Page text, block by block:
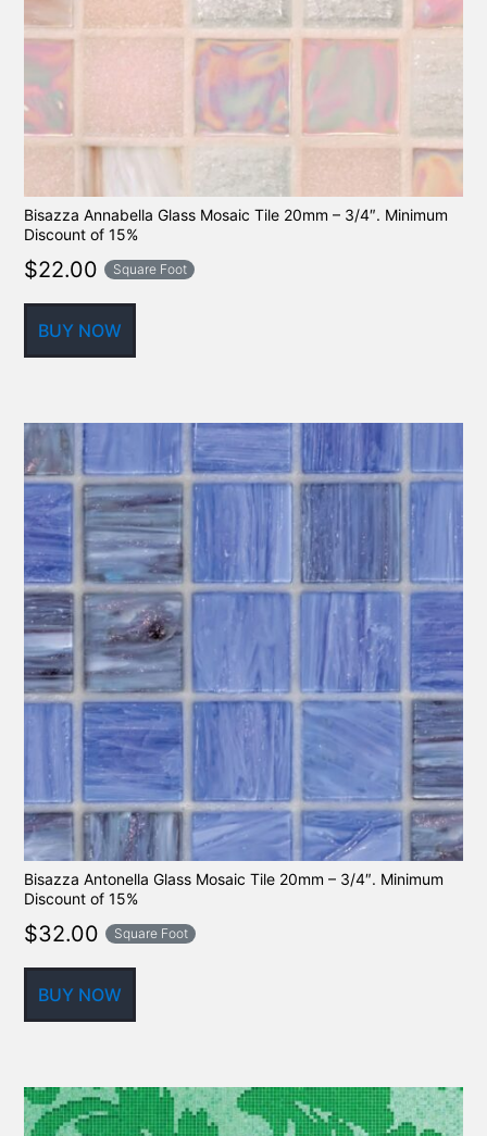
Bisazza Annabella Glass Mosaic Tile 20mm – 3/4″. Minimum
Discount of 15%
$22.00 Square Foot
BUY NOW
Bisazza Antonella Glass Mosaic Tile 20mm – 3/4″. Minimum
Discount of 15%
$32.00 Square Foot
BUY NOW